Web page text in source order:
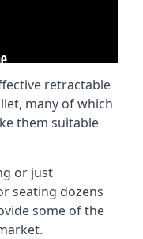
retractable
many of which
them suitable
or just
seating dozens
some of the